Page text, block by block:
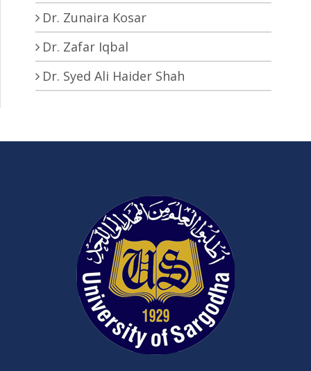
Dr. Zunaira Kosar
Dr. Zafar Iqbal
Dr. Syed Ali Haider Shah